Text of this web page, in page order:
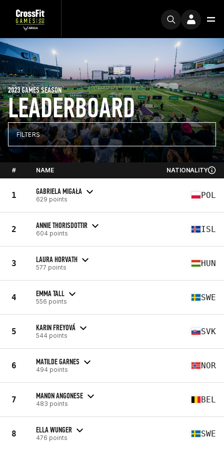
LEADERBOARD
2023 GAMES SEASON
FILTERS
# NAME NATIONALITY
1 GABRIELA MIGAŁA
629 points POL
2 ANNIE THORISDOTTIR
604 points ISL
3 LAURA HORVATH
577 points HUN
4 EMMA TALL
556 points SWE
5 KARIN FREYOVÁ
544 points SVK
6 MATILDE GARNES
494 points NOR
7 MANON ANGONESE
483 points BEL
8 ELLA WUNGER
476 points SWE